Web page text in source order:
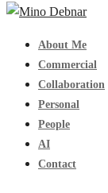
About Me
Commercial
Collaboration
Personal
People
AI
Contact